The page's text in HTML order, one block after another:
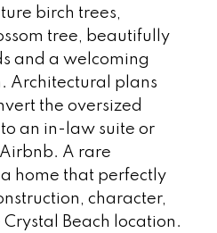
birch trees,
tree, beautifully
and a welcoming
Architectural plans
the oversized
an in-law suite or
A rare
home that perfectly
character,
Beach location.